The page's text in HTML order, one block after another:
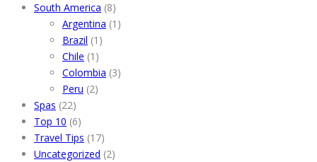
South America (8)
Argentina (1)
Brazil (1)
Chile (1)
Colombia (3)
Peru (2)
Spas (22)
Top 10 (6)
Travel Tips (17)
Uncategorized (2)